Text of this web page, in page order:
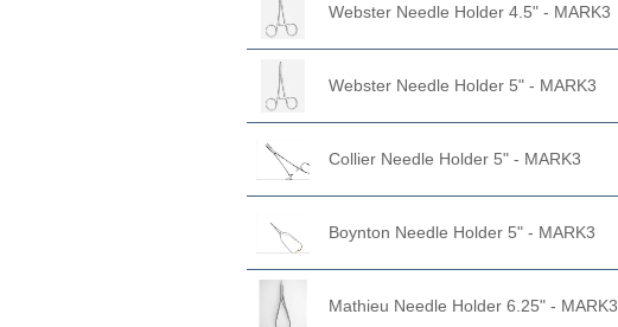
Webster Needle Holder 4.5" - MARK3
Webster Needle Holder 5" - MARK3
Collier Needle Holder 5" - MARK3
Boynton Needle Holder 5" - MARK3
Mathieu Needle Holder 6.25" - MARK3